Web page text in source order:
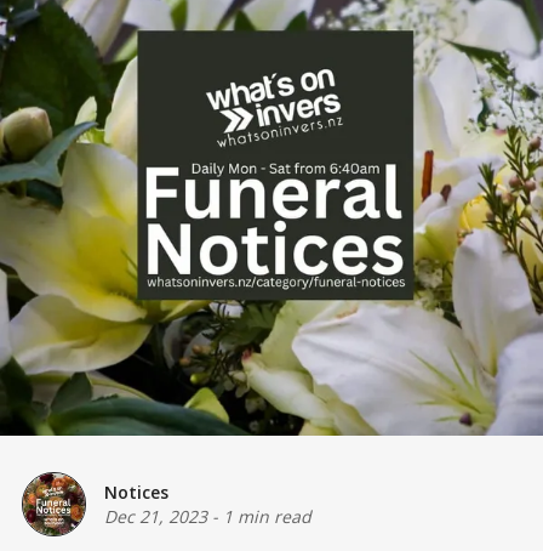
Notices
Dec 21, 2023- 1 min read